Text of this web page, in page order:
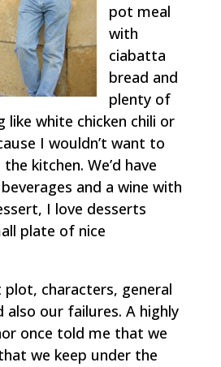
pot meal
with
ciabatta
bread and
plenty of
like white chicken chili or
I wouldn’t want to
kitchen. We’d have
and a wine with
I love desserts
plate of nice
plot, characters, general
our failures. A highly
once told me that we
we keep under the